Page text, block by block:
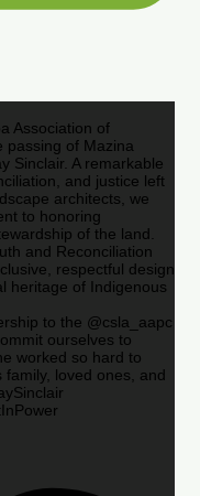
Association of
passing of Mazina
Sinclair. A remarkable
and justice left
architects, we
to honoring
of the land.
and Reconciliation
respectful design
heritage of Indigenous
to the @csla_aapc
ourselves to
worked so hard to
loved ones, and